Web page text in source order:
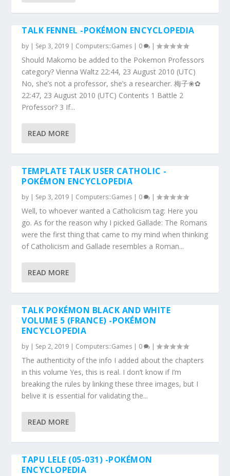
TALK FENNEL -POKÉMON ENCYCLOPEDIA
by | Sep 3, 2019 | Computers::Games | 0 |
Should Makomo be added to the Pokemon Professors
category? Vienna Waltz 22:44, 23 August 2010 (UTC)
No, she’s not a professor, she’s a researcher. 梅子❀✿
22:47, 23 August 2010 (UTC) Contents 1 Battle 2
Professor? 3 If...
READ MORE
TEMPLATE TALK USER CATHOLIC -
POKÉMON ENCYCLOPEDIA
by | Sep 3, 2019 | Computers::Games | 0 |
Well, to whoever wanted a Catholicism tag: Here you
go. As for the reason why I picked Gallade: The Romans
were the first thing that came to my mind when thinking
of Catholicism and Gallade resembles a Roman...
READ MORE
TALK POKÉMON BLACK AND WHITE
VOLUME 5 (FRANCE) -POKÉMON
ENCYCLOPEDIA
by | Sep 2, 2019 | Computers::Games | 0 |
The authenticity of the info I added about the chapters
in this volume Yes, this is real. I don’t know if I’m
breaking the rules by linking these three images, but I
belive it is essential for validating the...
READ MORE
TAPU LELE (05-031) -POKÉMON
ENCYCLOPEDIA